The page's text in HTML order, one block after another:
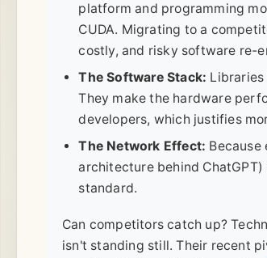
platform and programming
CUDA. Migrating to a
costly, and risky software re-
The Software Stack: Libraries
They make the hardware
developers, which justifies
The Network Effect: Because
architecture behind
standard.
Can competitors catch up?
isn't standing still. Their recent